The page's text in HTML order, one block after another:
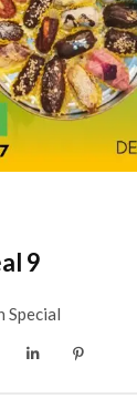
9
Special